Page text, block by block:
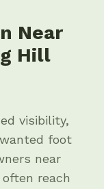
Near
Hill
visibility,
foot
near
reach